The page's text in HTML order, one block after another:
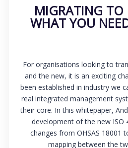
MIGRATING
WHAT YOU
For organisations looking to
and the new, it is an exciting
been established in industry we
real integrated management
their core. In this whitepaper,
development of the new ISO
changes from OHSAS 18001
mapping between the